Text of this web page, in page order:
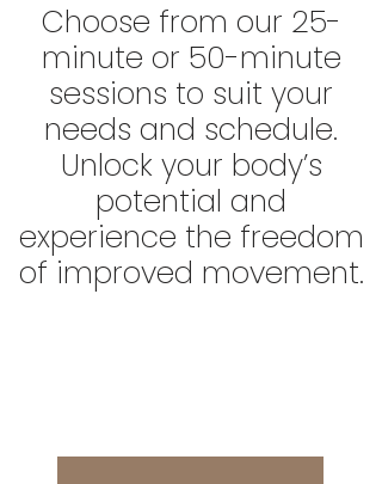
Choose from our 25-
minute or 50-minute
sessions to suit your
needs and schedule.
Unlock your body’s
potential and
experience the freedom
of improved movement.